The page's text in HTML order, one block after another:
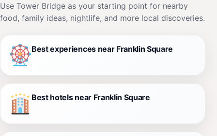
Use Tower Bridge as your starting point for nearby
food, family ideas, nightlife, and more local discoveries.
Best experiences near Franklin Square
Best hotels near Franklin Square